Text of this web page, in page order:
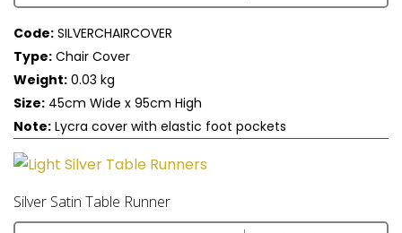
Code: SILVERCHAIRCOVER
Type: Chair Cover
Weight: 0.03 kg
Size: 45cm Wide x 95cm High
Note: Lycra cover with elastic foot pockets
Silver Satin Table Runner